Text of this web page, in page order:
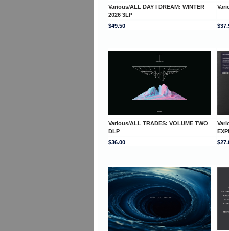
Various/ALL DAY I DREAM: WINTER
2026 3LP
$49.50
Various/ALL TRADES: VOLUME TWO
DLP
$36.00